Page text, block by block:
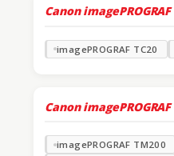
Canon
imagePROGRAF TC20
Canon
imagePROGRAF TM200